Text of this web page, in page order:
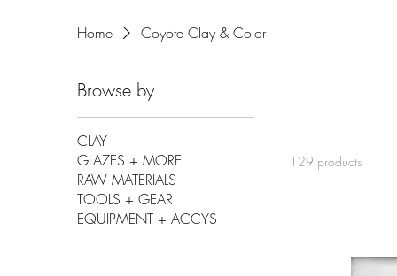
Home Coyote Clay & Color
Browse by
CLAY
GLAZES + MORE
RAW MATERIALS
TOOLS + GEAR
EQUIPMENT + ACCYS
129 products